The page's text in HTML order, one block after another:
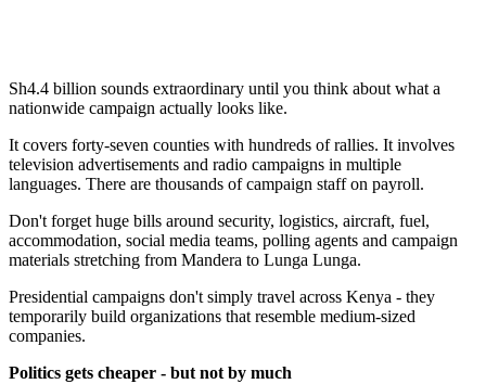
Sh4.4 billion sounds extraordinary until you think about what a
nationwide campaign actually looks like.
It covers forty-seven counties with hundreds of rallies. It involves
television advertisements and radio campaigns in multiple
languages. There are thousands of campaign staff on payroll.
Don't forget huge bills around security, logistics, aircraft, fuel,
accommodation, social media teams, polling agents and campaign
materials stretching from Mandera to Lunga Lunga.
Presidential campaigns don't simply travel across Kenya - they
temporarily build organizations that resemble medium-sized
companies.
Politics gets cheaper - but not by much